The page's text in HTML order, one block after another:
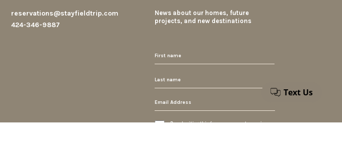
reservations@stayfieldtrip.com
424-346-9887
News about our homes, future
projects, and new destinations
By submiting this form, you accept our privacy